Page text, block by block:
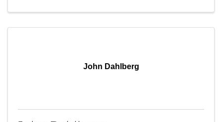
John Dahlberg